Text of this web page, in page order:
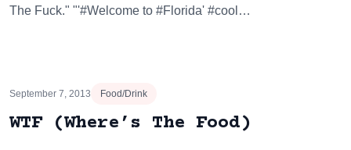
The Fuck." "'#Welcome to #Florida' #cool…
September 7, 2013 Food/Drink
WTF (Where’s The Food)